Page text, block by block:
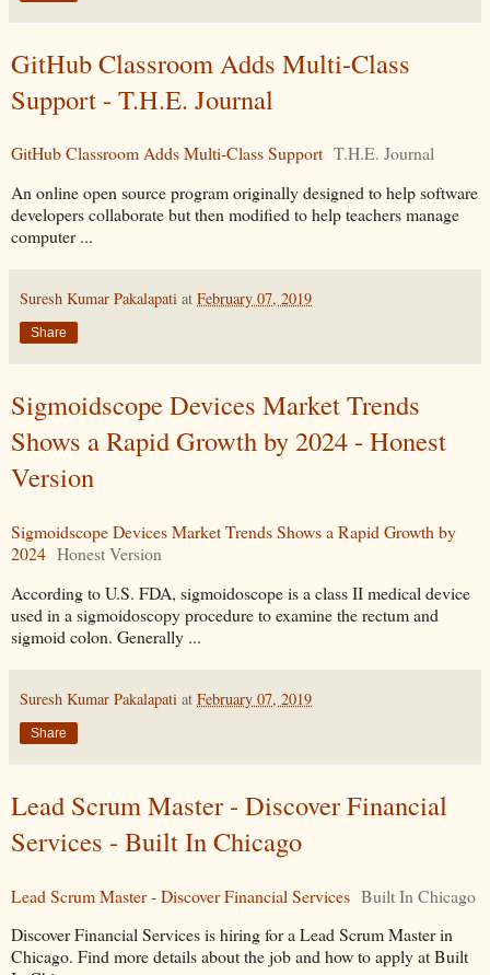
GitHub Classroom Adds Multi-Class
Support - T.H.E. Journal
GitHub Classroom Adds Multi-Class Support T.H.E. Journal
An online open source program originally designed to help software
developers collaborate but then modified to help teachers manage
computer ...
Suresh Kumar Pakalapati at February 07, 2019
Share
Sigmoidscope Devices Market Trends
Shows a Rapid Growth by 2024 - Honest
Version
Sigmoidscope Devices Market Trends Shows a Rapid Growth by
2024 Honest Version
According to U.S. FDA, sigmoidoscope is a class II medical device
used in a sigmoidoscopy procedure to examine the rectum and
sigmoid colon. Generally ...
Suresh Kumar Pakalapati at February 07, 2019
Share
Lead Scrum Master - Discover Financial
Services - Built In Chicago
Lead Scrum Master - Discover Financial Services Built In Chicago
Discover Financial Services is hiring for a Lead Scrum Master in
Chicago. Find more details about the job and how to apply at Built